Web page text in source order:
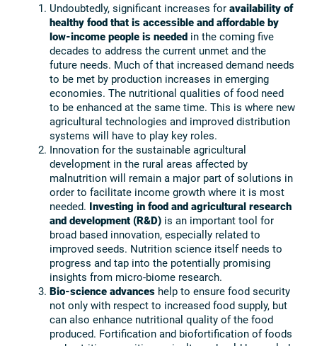
Undoubtedly, significant increases for availability of
healthy food that is accessible and affordable by
low-income people is needed in the coming five
decades to address the current unmet and the
future needs. Much of that increased demand needs
to be met by production increases in emerging
economies. The nutritional qualities of food need
to be enhanced at the same time. This is where new
agricultural technologies and improved distribution
systems will have to play key roles.
Innovation for the sustainable agricultural
development in the rural areas affected by
malnutrition will remain a major part of solutions in
order to facilitate income growth where it is most
needed. Investing in food and agricultural research
and development (R&D) is an important tool for
broad based innovation, especially related to
improved seeds. Nutrition science itself needs to
progress and tap into the potentially promising
insights from micro-biome research.
Bio-science advances help to ensure food security
not only with respect to increased food supply, but
can also enhance nutritional quality of the food
produced. Fortification and biofortification of foods